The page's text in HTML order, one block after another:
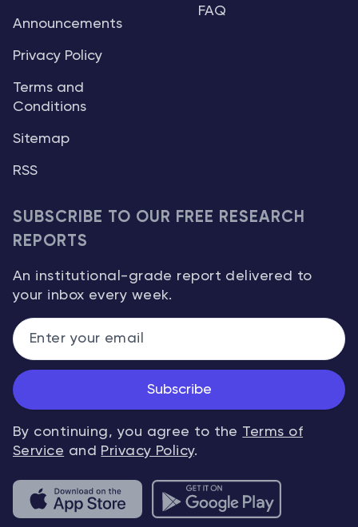
Announcements
Privacy Policy
Terms and
Conditions
Sitemap
RSS
FAQ
SUBSCRIBE TO OUR FREE RESEARCH
REPORTS
An institutional-grade report delivered to
your inbox every week.
Subscribe
By continuing, you agree to the Terms of
Service and Privacy Policy.